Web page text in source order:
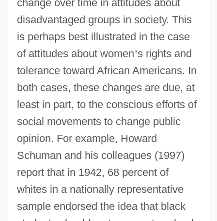
change over time in attitudes about
disadvantaged groups in society. This
is perhaps best illustrated in the case
of attitudes about women’s rights and
tolerance toward African Americans. In
both cases, these changes are due, at
least in part, to the conscious efforts of
social movements to change public
opinion. For example, Howard
Schuman and his colleagues (1997)
report that in 1942, 68 percent of
whites in a nationally representative
sample endorsed the idea that black